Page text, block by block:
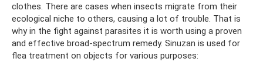
clothes. There are cases when insects migrate from their
ecological niche to others, causing a lot of trouble. That is
why in the fight against parasites it is worth using a proven
and effective broad-spectrum remedy. Sinuzan is used for
flea treatment on objects for various purposes: